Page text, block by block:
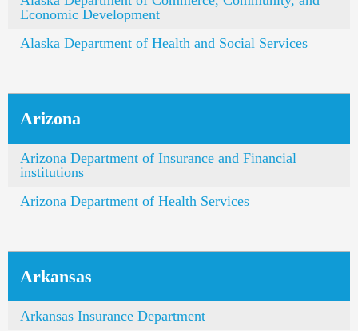
Economic Development
Alaska Department of Health and Social Services
Arizona
Arizona Department of Insurance and Financial
institutions
Arizona Department of Health Services
Arkansas
Arkansas Insurance Department